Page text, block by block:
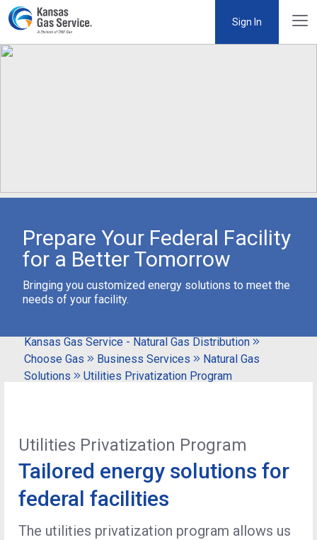
Sign In
Prepare Your Federal Facility
for a Better Tomorrow
Bringing you customized energy solutions to meet the
needs of your facility.
Kansas Gas Service - Natural Gas Distribution
Choose Gas
Business Services
Natural Gas
Solutions
Utilities Privatization Program
Utilities Privatization Program
Tailored energy solutions for
federal facilities
The utilities privatization program allows us